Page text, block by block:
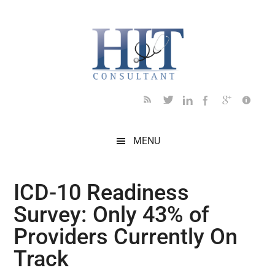
MENU
ICD-10 Readiness
Survey: Only 43% of
Providers Currently On
Track